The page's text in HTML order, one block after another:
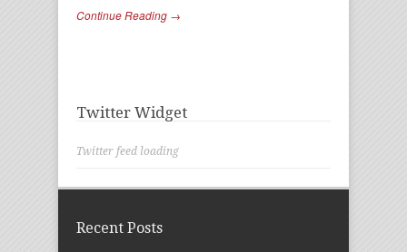
Continue Reading →
Twitter Widget
Twitter feed loading
Recent Posts